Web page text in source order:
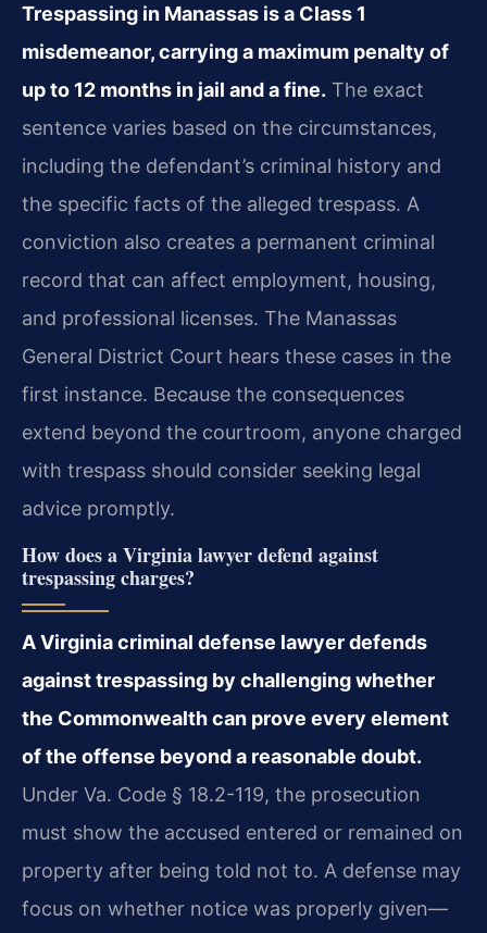
Trespassing in Manassas is a Class 1
misdemeanor, carrying a maximum penalty of
up to 12 months in jail and a fine. The exact
sentence varies based on the circumstances,
including the defendant’s criminal history and
the specific facts of the alleged trespass. A
conviction also creates a permanent criminal
record that can affect employment, housing,
and professional licenses. The Manassas
General District Court hears these cases in the
first instance. Because the consequences
extend beyond the courtroom, anyone charged
with trespass should consider seeking legal
advice promptly.
How does a Virginia lawyer defend against
trespassing charges?
A Virginia criminal defense lawyer defends
against trespassing by challenging whether
the Commonwealth can prove every element
of the offense beyond a reasonable doubt.
Under Va. Code § 18.2-119, the prosecution
must show the accused entered or remained on
property after being told not to. A defense may
focus on whether notice was properly given—